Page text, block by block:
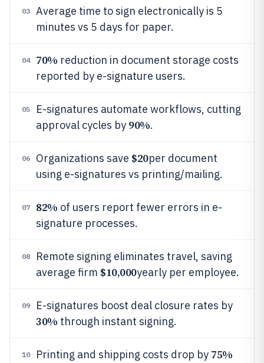
03
Average time to sign electronically is 5
minutes vs 5 days for paper.
04 70% reduction in document storage costs
reported by e-signature users.
05
E-signatures automate workflows, cutting
approval cycles by 90%.
06 Organizations save $20per document
using e-signatures vs printing/mailing.
07 82% of users report fewer errors in e-
signature processes.
08
Remote signing eliminates travel, saving
average firm $10,000yearly per employee.
09 E-signatures boost deal closure rates by
30% through instant signing.
10 Printing and shipping costs drop by 75%